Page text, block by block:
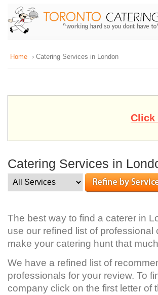
Home › Catering Services in London
Click
Catering Services in
The best way to find a caterer in
use our refined list of
make your catering hunt that
We have a refined list of
professionals for your review. To
company click on the first letter of